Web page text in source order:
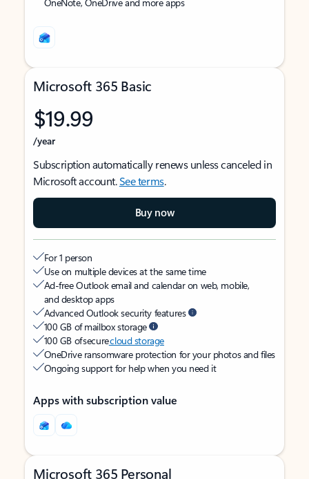
Microsoft 365 Basic
$19.99
/year
Subscription automatically renews unless canceled in
Microsoft account.See terms.
Buy now
For 1 person
Use on multiple devices at the same time
Ad-free Outlook email and calendar on web, mobile,
and desktop apps
Advanced Outlook security features
100 GB of mailbox storage
100 GB of securecloud storage
OneDrive ransomware protection for your photos and files
Ongoing support for help when you need it
Apps with subscription value
Microsoft 365 Personal